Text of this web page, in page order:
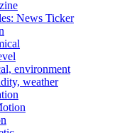
News Ticker
environment
weather